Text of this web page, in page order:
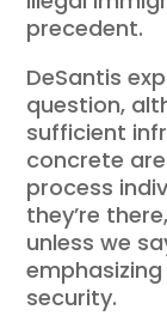
precedent.
DeSantis
question,
sufficient
concrete
process
they’re
unless we
security.